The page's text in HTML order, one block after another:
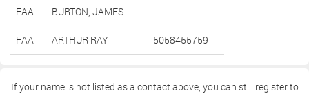
FAA BURTON, JAMES
FAA ARTHUR RAY 5058455759
If your name is not listed as a contact above, you can still register to